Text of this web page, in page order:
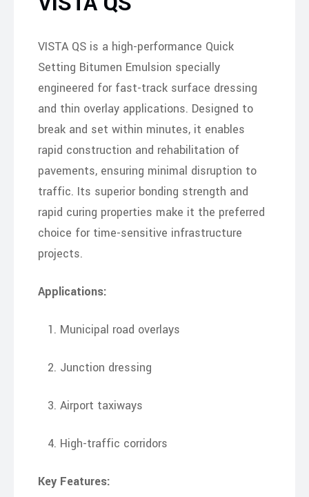
VISTA QS is a high-performance Quick
Setting Bitumen Emulsion specially
engineered for fast-track surface dressing
and thin overlay applications. Designed to
break and set within minutes, it enables
rapid construction and rehabilitation of
pavements, ensuring minimal disruption to
traffic. Its superior bonding strength and
rapid curing properties make it the preferred
choice for time-sensitive infrastructure
projects.
Applications:
Municipal road overlays
Junction dressing
Airport taxiways
High-traffic corridors
Key Features: